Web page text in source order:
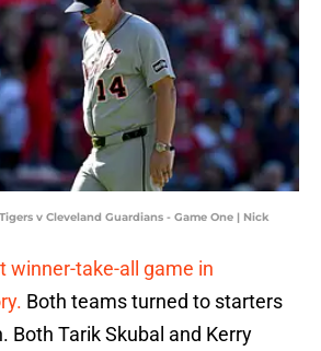
v Cleveland Guardians - Game One | Nick
winner-take-all game in
Both teams turned to starters
Both Tarik Skubal and Kerry